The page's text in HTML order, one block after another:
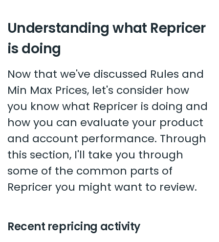
Understanding what Repricer
is doing
Now that we've discussed Rules and
Min Max Prices, let's consider how
you know what Repricer is doing and
how you can evaluate your product
and account performance. Through
this section, I'll take you through
some of the common parts of
Repricer you might want to review.
Recent repricing activity